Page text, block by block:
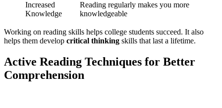
Increased
Knowledge
Reading regularly makes you more
knowledgeable
Working on reading skills helps college students succeed. It also
helps them develop critical thinking skills that last a lifetime.
Active Reading Techniques for Better
Comprehension